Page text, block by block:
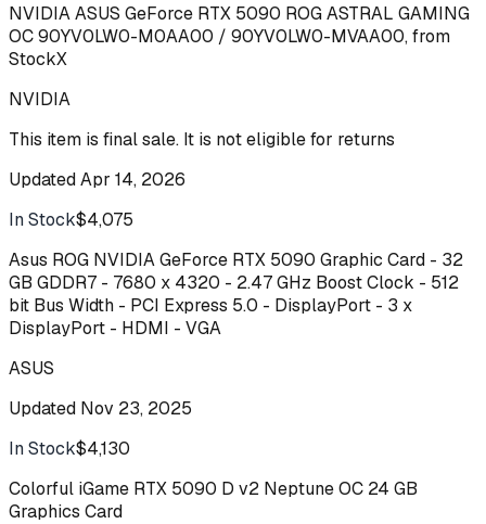
NVIDIA ASUS GeForce RTX 5090 ROG ASTRAL GAMING
OC 90YV0LW0-M0AA00 / 90YV0LW0-MVAA00, from
StockX
NVIDIA
This item is final sale. It is not eligible for returns
UpdatedApr 14, 2026
In Stock$4,075
Asus ROG NVIDIA GeForce RTX 5090 Graphic Card - 32
GB GDDR7 - 7680 x 4320 - 2.47 GHz Boost Clock - 512
bit Bus Width - PCI Express 5.0 - DisplayPort - 3 x
DisplayPort - HDMI - VGA
ASUS
Updated Nov 23, 2025
In Stock$4,130
Colorful iGame RTX 5090 D v2 Neptune OC 24 GB
Graphics Card